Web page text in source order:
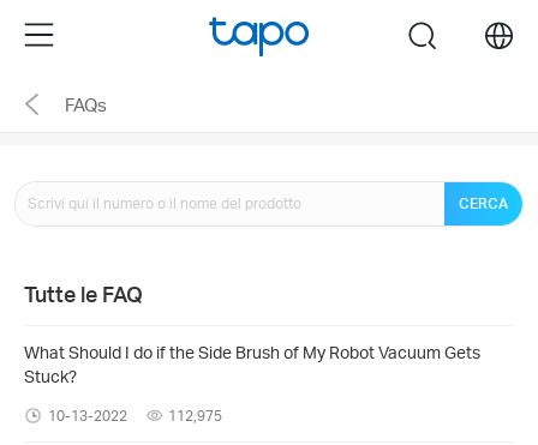
the
navigation
Menu search
FAQs
CERCA
Tutte le FAQ
What Should I do if the Side Brush of My Robot Vacuum Gets
Stuck?
10-13-2022 112,975